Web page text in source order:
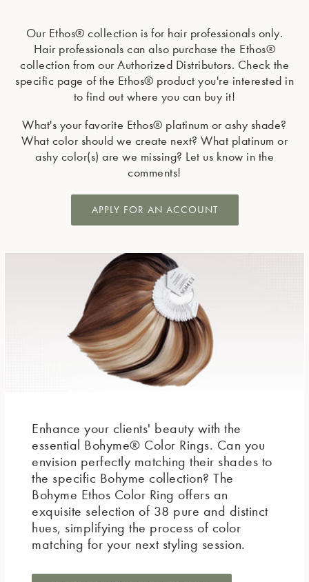
Our Ethos® collection is for hair professionals only.
Hair professionals can also purchase the Ethos®
collection from our Authorized Distributors. Check the
specific page of the Ethos® product you're interested in
to find out where you can buy it!
What's your favorite Ethos® platinum or ashy shade?
What color should we create next? What platinum or
ashy color(s) are we missing? Let us know in the
comments!
APPLY FOR AN ACCOUNT
Enhance your clients' beauty with the
essential Bohyme® Color Rings. Can you
envision perfectly matching their shades to
the specific Bohyme collection? The
Bohyme Ethos Color Ring offers an
exquisite selection of 38 pure and distinct
hues, simplifying the process of color
matching for your next styling session.